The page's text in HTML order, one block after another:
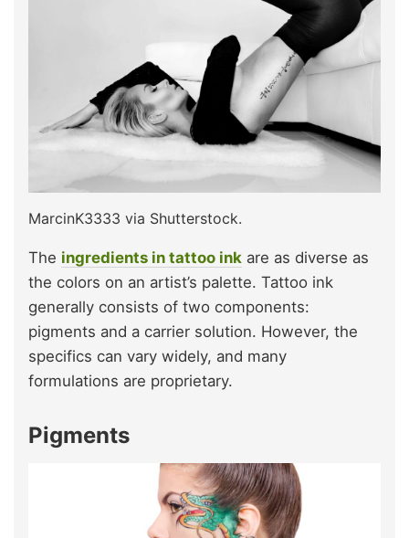
MarcinK3333 via Shutterstock.
The ingredients in tattoo ink are as diverse as
the colors on an artist’s palette. Tattoo ink
generally consists of two components:
pigments and a carrier solution. However, the
specifics can vary widely, and many
formulations are proprietary.
Pigments